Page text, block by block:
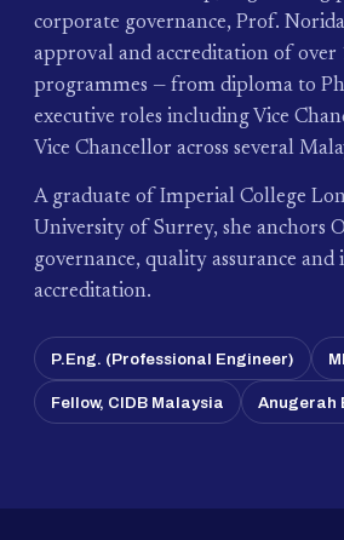
corporate governance, Prof.
approval and accreditation of over
programmes — from diploma to
executive roles including Vice
Vice Chancellor across several
A graduate of Imperial College
University of Surrey, she anchors
governance, quality assurance
accreditation.
P.Eng. (Professional Engineer)
Fellow, CIDB Malaysia Anugerah